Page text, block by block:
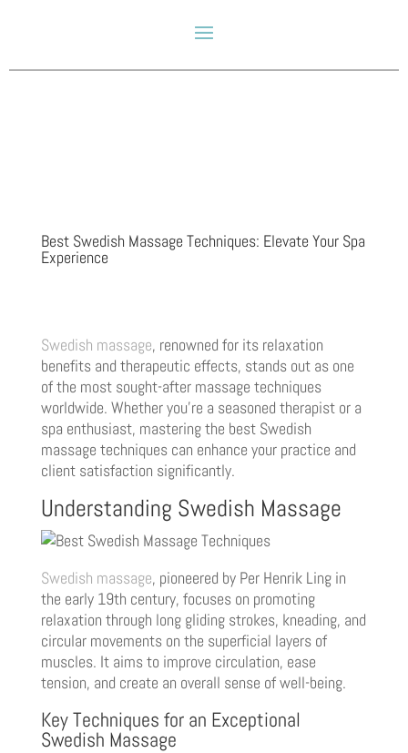
Best Swedish Massage Techniques: Elevate Your Spa
Experience
Swedish massage, renowned for its relaxation
benefits and therapeutic effects, stands out as one
of the most sought-after massage techniques
worldwide. Whether you’re a seasoned therapist or a
spa enthusiast, mastering the best Swedish
massage techniques can enhance your practice and
client satisfaction significantly.
Understanding Swedish Massage
Swedish massage, pioneered by Per Henrik Ling in
the early 19th century, focuses on promoting
relaxation through long gliding strokes, kneading, and
circular movements on the superficial layers of
muscles. It aims to improve circulation, ease
tension, and create an overall sense of well-being.
Key Techniques for an Exceptional
Swedish Massage